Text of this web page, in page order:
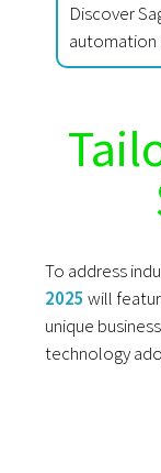
Discover
automation
To address
2025 will
unique
technology